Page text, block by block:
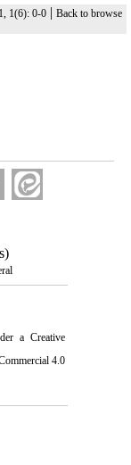
1(6): 0-0| Back to browse
a Creative
4.0